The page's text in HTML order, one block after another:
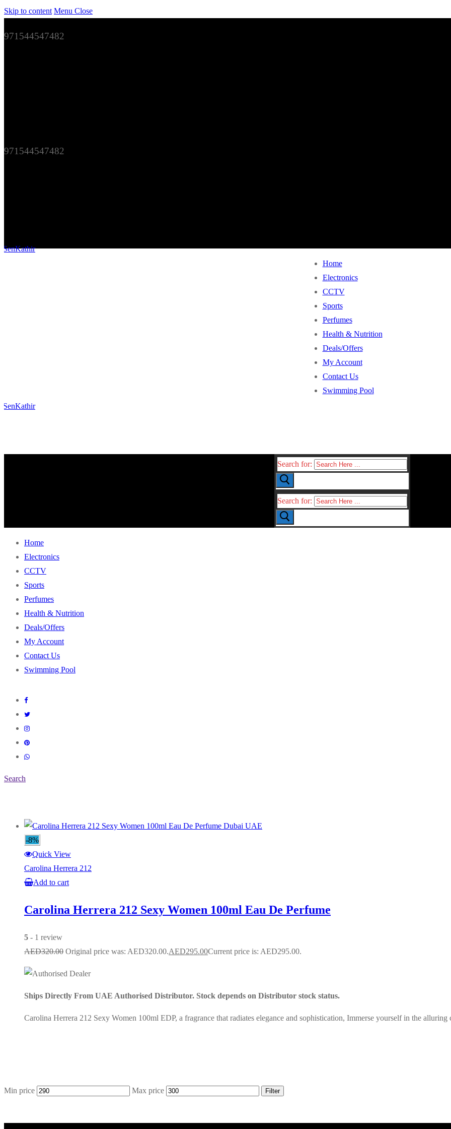
Skip to content Menu Close
971544547482
971544547482
Home
Electronics
CCTV
Sports
Perfumes
Health & Nutrition
Deals/Offers
My Account
Contact Us
Swimming Pool
Search for:
Search for:
Home
Electronics
CCTV
Sports
Perfumes
Health & Nutrition
Deals/Offers
My Account
Contact Us
Swimming Pool
Search
-8%
Quick View
Carolina Herrera 212
Add to cart
Carolina Herrera 212 Sexy Women 100ml Eau De Perfume
5 - 1 review
AED320.00 Original price was: AED320.00.AED295.00Current price is: AED295.00.
Ships Directly From UAE Authorised Distributor. Stock depends on Distributor stock status.
Carolina Herrera 212 Sexy Women 100ml EDP, a fragrance that radiates elegance and sophistication, Immerse yourself in the alluring
Min price Max price Filter